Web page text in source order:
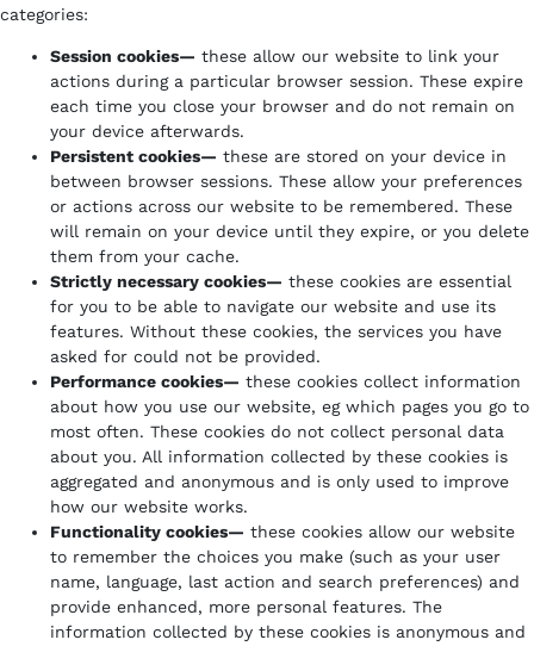
categories:
Session cookies— these allow our website to link your
actions during a particular browser session. These expire
each time you close your browser and do not remain on
your device afterwards.
Persistent cookies— these are stored on your device in
between browser sessions. These allow your preferences
or actions across our website to be remembered. These
will remain on your device until they expire, or you delete
them from your cache.
Strictly necessary cookies— these cookies are essential
for you to be able to navigate our website and use its
features. Without these cookies, the services you have
asked for could not be provided.
Performance cookies— these cookies collect information
about how you use our website, eg which pages you go to
most often. These cookies do not collect personal data
about you. All information collected by these cookies is
aggregated and anonymous and is only used to improve
how our website works.
Functionality cookies— these cookies allow our website
to remember the choices you make (such as your user
name, language, last action and search preferences) and
provide enhanced, more personal features. The
information collected by these cookies is anonymous and